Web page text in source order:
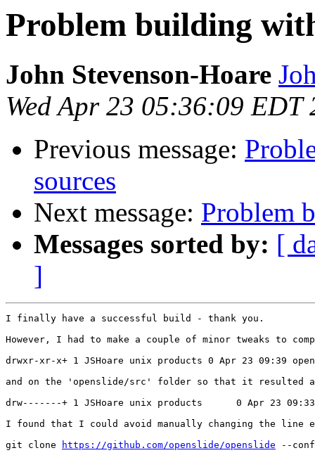
Problem building
John Stevenson-Hoare
Wed Apr 23 05:36:09 EDT
Previous message:
sources
Next message: Problem
Messages sorted by: [
]
I finally have a successful build - thank you.
However, I had to make a couple of minor tweaks to
drwxr-xr-x+ 1 JSHoare unix products 0 Apr 23 09:39
and on the 'openslide/src' folder so that it resulted
drw-------+ 1 JSHoare unix products      0 Apr 23
I found that I could avoid manually changing the line
git clone
https://github.com/openslide/openslide --